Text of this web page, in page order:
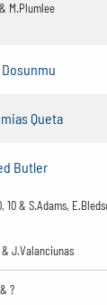
M.Plumlee
Queta
Butler
10 & S.Adams,
& J.Valanciunas
?